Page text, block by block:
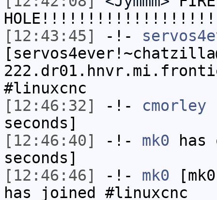
[12:43:45]
-!-
#linuxcnc
[12:46:32]
-!- cmorley
seconds]
[12:46:40]
-!- mk0 has
seconds]
[12:46:46]
-!- mk0
has joined #linuxcnc